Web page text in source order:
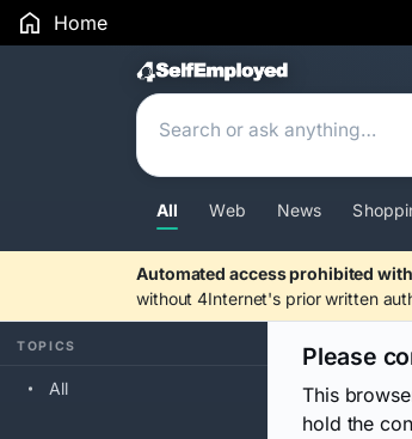
Home
Search Results
All Web News
Automated access prohibited
without 4Internet's prior written
TOPICS
All
Please
This
hold the